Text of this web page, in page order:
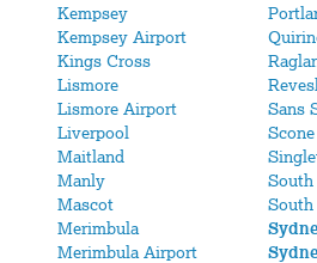
Kempsey
Kempsey Airport
Kings Cross
Lismore
Lismore Airport
Sans
Liverpool
Scone
Maitland
Manly
Mascot
South
Merimbula
Merimbula Airport